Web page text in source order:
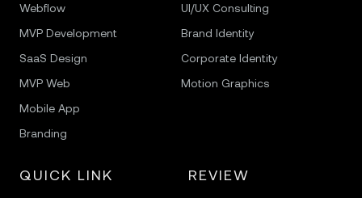
Webflow
MVP Development
SaaS Design
MVP Web
Mobile App
Branding
UI/UX Consulting
Brand Identity
Corporate Identity
Motion Graphics
QUICK LINK REVIEW